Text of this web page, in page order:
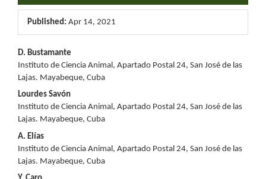
Published: Apr 14, 2021
Main
Article
Content
D. Bustamante
Instituto de Ciencia Animal, Apartado Postal 24, San José de las
Lajas. Mayabeque, Cuba
Lourdes Savón
Instituto de Ciencia Animal, Apartado Postal 24, San José de las
Lajas. Mayabeque, Cuba
A. Elías
Instituto de Ciencia Animal, Apartado Postal 24, San José de las
Lajas. Mayabeque, Cuba